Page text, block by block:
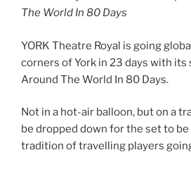
The World In 80 Days
YORK Theatre Royal is going
corners of York in 23 days with
Around The World In 80 Days.
Not in a hot-air balloon, but on a
be dropped down for the set to
tradition of travelling players